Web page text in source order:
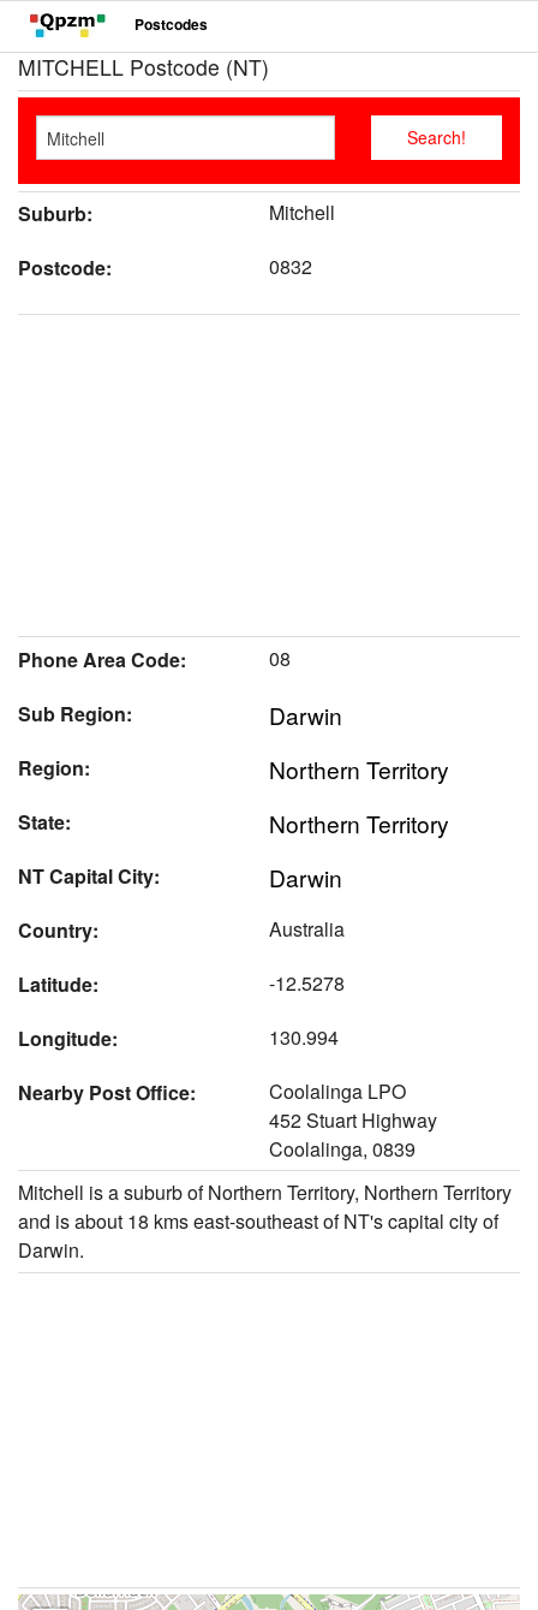
Postcodes
MITCHELL Postcode (NT)
Suburb:
Mitchell
Postcode:
0832
Phone Area Code:
08
Sub Region:
Darwin
Region: Northern Territory
State: Northern Territory
NT Capital City: Darwin
Country:
Australia
Latitude:
-12.5278
Longitude:
130.994
Nearby Post Office:
Coolalinga LPO
452 Stuart Highway
Coolalinga, 0839
Mitchell is a suburb of Northern Territory, Northern Territory
and is about 18 kms east-southeast of NT's capital city of
Darwin.